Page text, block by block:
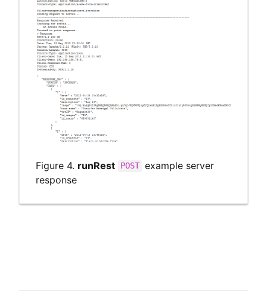
Figure 4. runRest POST example server
response